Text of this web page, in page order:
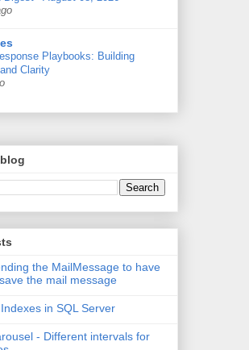
Playbooks: Building
Clarity
the MailMessage to have
the mail message
in SQL Server
- Different intervals for